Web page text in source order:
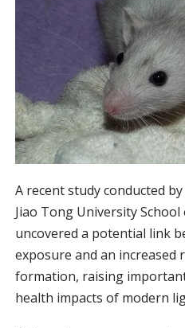
A recent study conducted
Jiao Tong University
uncovered a potential link
exposure and an increased
formation, raising
health impacts of modern